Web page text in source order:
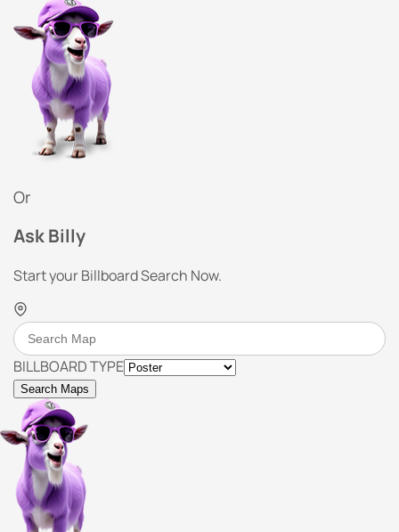
Or
Ask Billy
Start your Billboard Search Now.
BILLBOARD TYPE
Search Maps